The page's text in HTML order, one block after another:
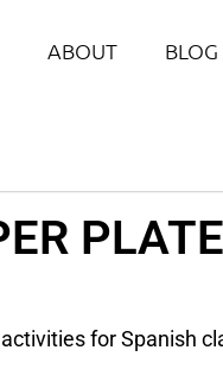
ABOUT BLOG
for Spanish